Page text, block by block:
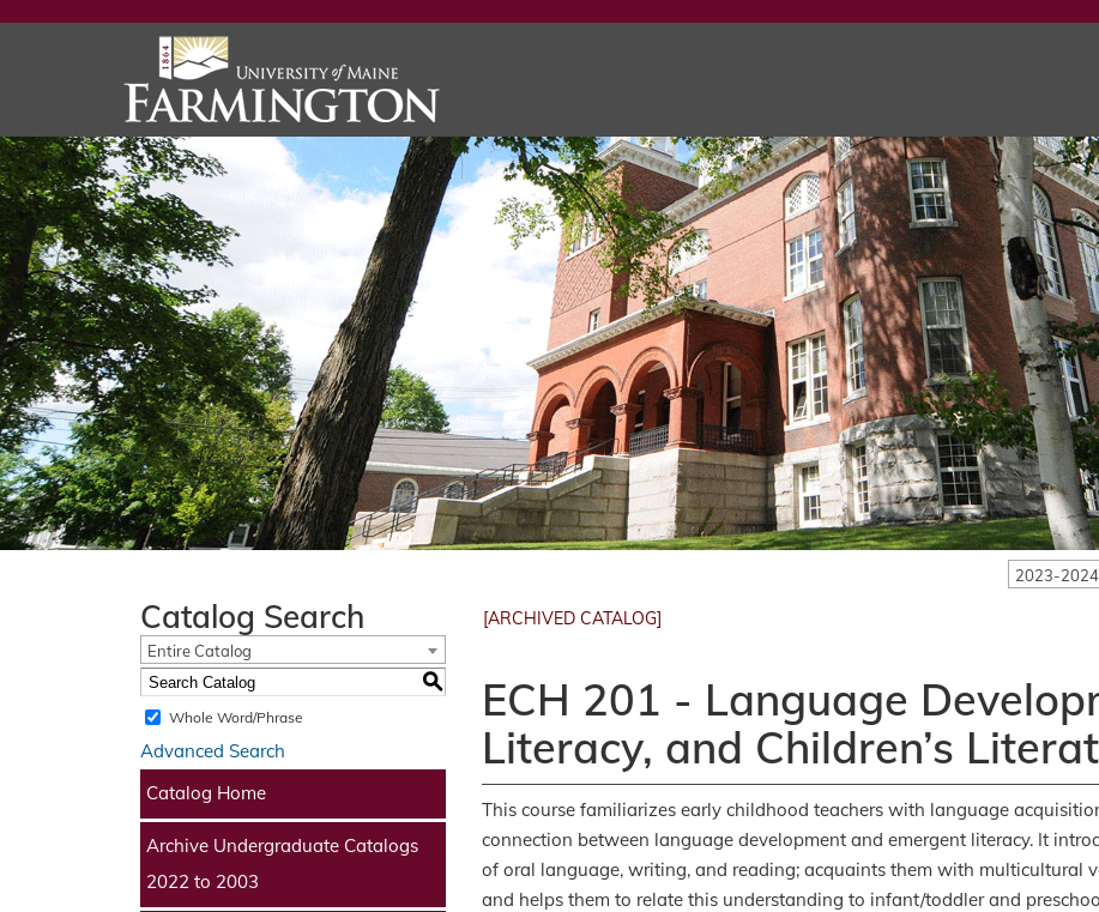
2023-2024
Catalog Search
Entire Catalog
S
Whole Word/Phrase
Advanced Search
Catalog Home
Archive Undergraduate Catalogs
2022 to 2003
[ARCHIVED CATALOG]
ECH 201 - Language
Literacy, and Children’s
This course familiarizes early childhood teachers with language
connection between language development and emergent literacy. It
of oral language, writing, and reading; acquaints them with multicultural
and helps them to relate this understanding to infant/toddler and